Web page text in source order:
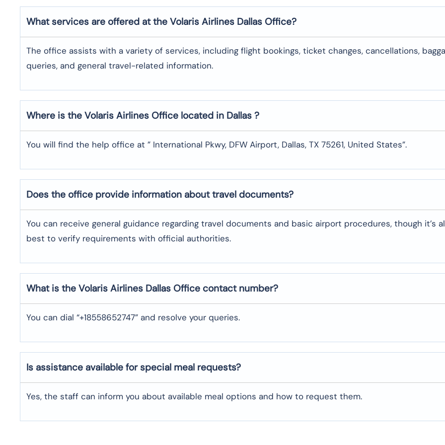
What services are offered at the Volaris Airlines Dallas Office?
The office assists with a variety of services, including flight bookings, ticket changes, cancellations,
queries, and general travel-related information.
Where is the Volaris Airlines Office located in Dallas ?
You will find the help office at ” International Pkwy, DFW Airport, Dallas, TX 75261, United States”.
Does the office provide information about travel documents?
You can receive general guidance regarding travel documents and basic airport procedures, though it’s
best to verify requirements with official authorities.
What is the Volaris Airlines Dallas Office contact number?
You can dial “+18558652747” and resolve your queries.
Is assistance available for special meal requests?
Yes, the staff can inform you about available meal options and how to request them.